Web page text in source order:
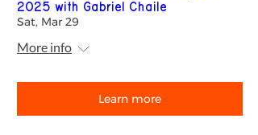
2025 with Gabriel Chaile
Sat, Mar 29
More info
Learn more